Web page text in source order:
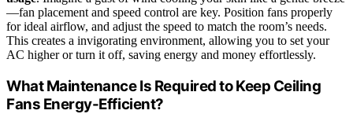
—fan placement and speed control are key. Position fans properly
for ideal airflow, and adjust the speed to match the room’s needs.
This creates a invigorating environment, allowing you to set your
AC higher or turn it off, saving energy and money effortlessly.
What Maintenance Is Required to Keep Ceiling
Fans Energy-Efficient?